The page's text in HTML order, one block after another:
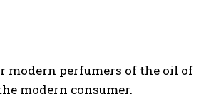
modern perfumers of the oil of
modern consumer.